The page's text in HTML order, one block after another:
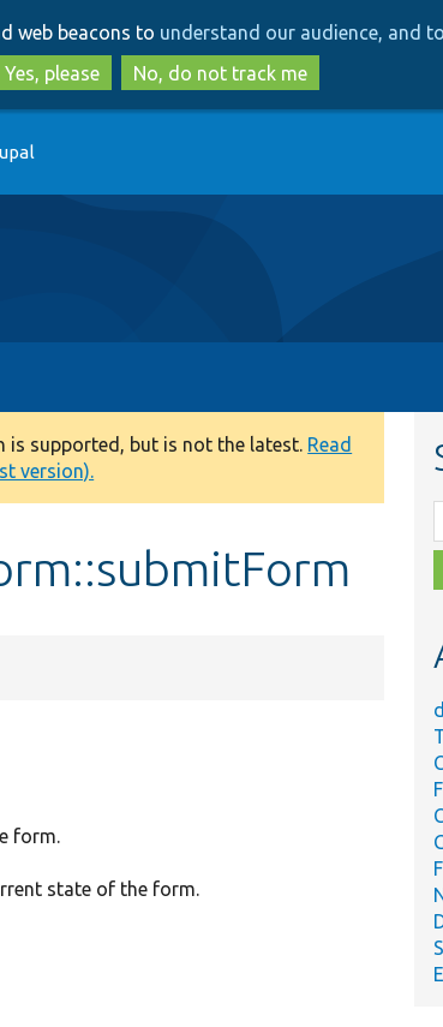
to
main
content
to
search
web beacons to understand our audience, and
Yes, please
No, do not track me
is supported, but is not the latest. Read
version).
form.
state of the form.